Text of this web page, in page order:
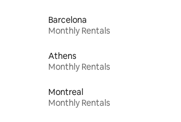
Barcelona
Monthly Rentals
Athens
Monthly Rentals
Montreal
Monthly Rentals